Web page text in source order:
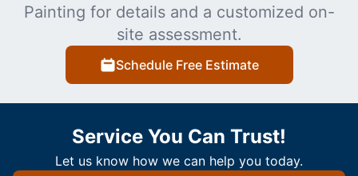
Painting for details and a customized on-
site assessment.
Schedule Free Estimate
Service You Can Trust!
Let us know how we can help you today.